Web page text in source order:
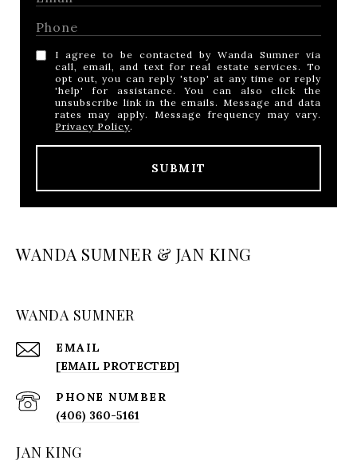
I agree to be contacted by Wanda Sumner via
call, email, and text for real estate services. To
opt out, you can reply 'stop' at any time or reply
'help' for assistance. You can also click the
unsubscribe link in the emails. Message and data
rates may apply. Message frequency may vary.
Privacy Policy.
SUBMIT
WANDA SUMNER & JAN KING
WANDA SUMNER
EMAIL
[EMAIL PROTECTED]
PHONE NUMBER
(406) 360-5161
JAN KING